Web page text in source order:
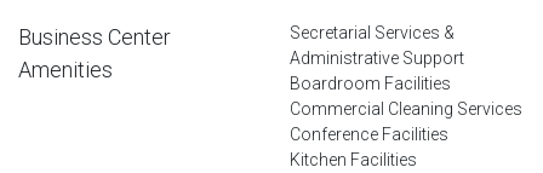
Business Center
Amenities
Secretarial Services &
Administrative Support
Boardroom Facilities
Commercial Cleaning Services
Conference Facilities
Kitchen Facilities